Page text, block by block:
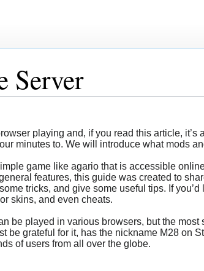
Server
playing and, if you read this article,
minutes to. We will introduce what mods
game like agario that is accessible
features, this guide was created to
tricks, and give some useful tips. If
skins, and even cheats.
be played in various browsers, but the
be grateful for it, has the nickname M28 on
of users from all over the globe.